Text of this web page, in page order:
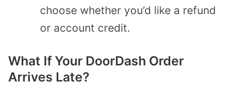
choose whether you’d like a refund
or account credit.
What If Your DoorDash Order
Arrives Late?